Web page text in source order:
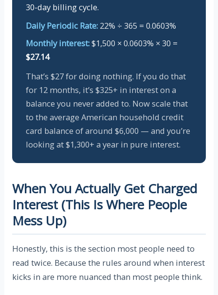
30-day billing cycle.
Daily Periodic Rate:22% ÷ 365 = 0.0603%
Monthly interest:$1,500 × 0.0603% × 30 =
$27.14
That’s $27 for doing nothing. If you do that
for 12 months, it’s $325+ in interest on a
balance you never added to. Now scale that
to the average American household credit
card balance of around $6,000 — and you’re
looking at $1,300+ a year in pure interest.
When You Actually Get Charged
Interest (This Is Where People
Mess Up)
Honestly, this is the section most people need to
read twice. Because the rules around when interest
kicks in are more nuanced than most people think.